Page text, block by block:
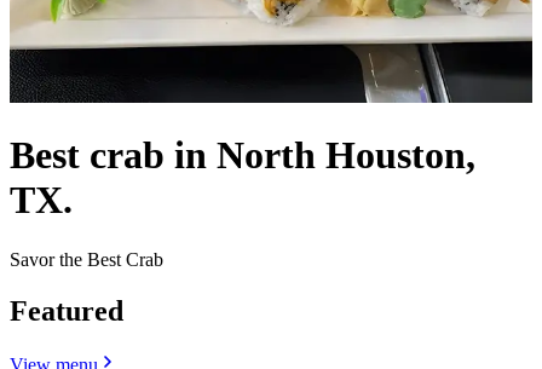
Best crab in North Houston,
TX.
Savor the Best Crab
Featured
View menu